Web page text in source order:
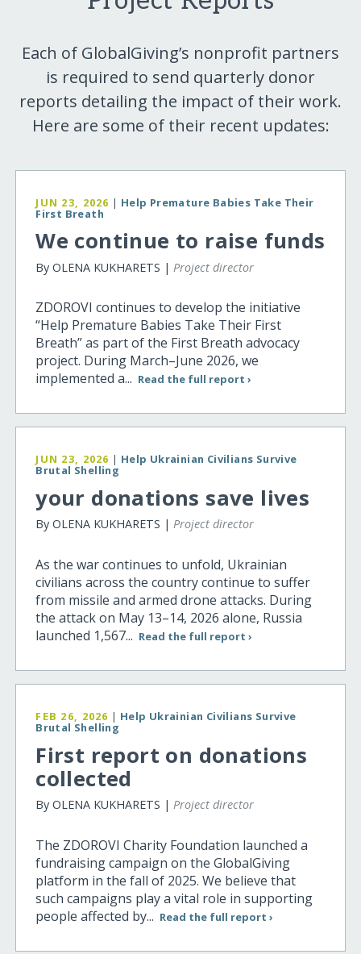
Each of GlobalGiving’s nonprofit partners
is required to send quarterly donor
reports detailing the impact of their work.
Here are some of their recent updates:
JUN 23, 2026 | Help Premature Babies Take Their
First Breath
We continue to raise funds
By OLENA KUKHARETS | Project director
ZDOROVI continues to develop the initiative
“Help Premature Babies Take Their First
Breath” as part of the First Breath advocacy
project. During March–June 2026, we
implemented a... Read the full report ›
JUN 23, 2026 | Help Ukrainian Civilians Survive
Brutal Shelling
your donations save lives
By OLENA KUKHARETS |Project director
As the war continues to unfold, Ukrainian
civilians across the country continue to suffer
from missile and armed drone attacks. During
the attack on May 13–14, 2026 alone, Russia
launched 1,567... Read the full report ›
FEB 26, 2026 | Help Ukrainian Civilians Survive
Brutal Shelling
First report on donations
collected
By OLENA KUKHARETS |Project director
The ZDOROVI Charity Foundation launched a
fundraising campaign on the GlobalGiving
platform in the fall of 2025. We believe that
such campaigns play a vital role in supporting
people affected by... Read the full report ›